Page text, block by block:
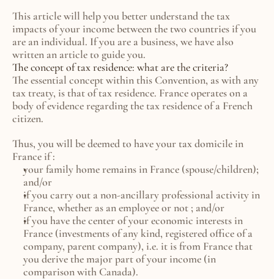
This article will help you better understand the tax
impacts of your income between the two countries if you
are an individual. If you are a business, we have also
written an article to guide you.
The concept of tax residence: what are the criteria?
The essential concept within this Convention, as with any
tax treaty, is that of tax residence. France operates on a
body of evidence regarding the tax residence of a French
citizen.
Thus, you will be deemed to have your tax domicile in
France if :
your family home remains in France (spouse/children);
and/or
if you carry out a non-ancillary professional activity in
France, whether as an employee or not ; and/or
if you have the center of your economic interests in
France (investments of any kind, registered office of a
company, parent company), i.e. it is from France that
you derive the major part of your income (in
comparison with Canada).